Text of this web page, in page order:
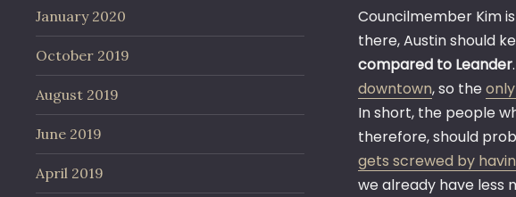
Councilmember Kim
there, Austin should
compared to Leander
downtown, so the
In short, the people
therefore, should
gets screwed by
we already have less
January 2020
October 2019
August 2019
June 2019
April 2019